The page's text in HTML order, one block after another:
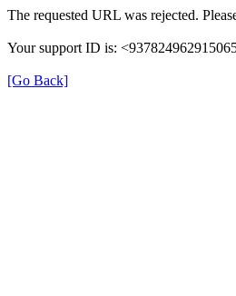
The requested URL was rejected.
Your support ID is:
[Go Back]